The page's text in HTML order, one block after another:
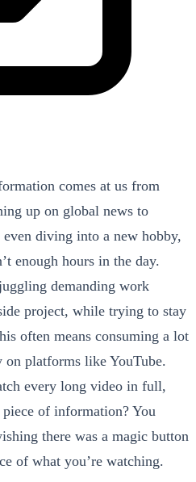
comes at us from
up on global news to
diving into a new hobby,
enough hours in the day.
demanding work
project, while trying to stay
often means consuming a lot
platforms like YouTube.
every long video in full,
of information? You
there was a magic button
of what you’re watching.